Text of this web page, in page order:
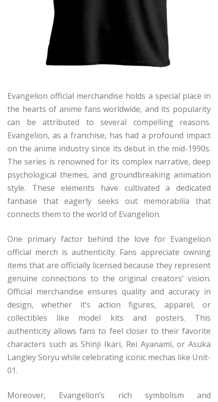
Evangelion official merchandise holds a special place in
the hearts of anime fans worldwide, and its popularity
can be attributed to several compelling reasons.
Evangelion, as a franchise, has had a profound impact
on the anime industry since its debut in the mid-1990s.
The series is renowned for its complex narrative, deep
psychological themes, and groundbreaking animation
style. These elements have cultivated a dedicated
fanbase that eagerly seeks out memorabilia that
connects them to the world of Evangelion.
One primary factor behind the love for Evangelion
official merch is authenticity. Fans appreciate owning
items that are officially licensed because they represent
genuine connections to the original creators’ vision.
Official merchandise ensures quality and accuracy in
design, whether it’s action figures, apparel, or
collectibles like model kits and posters. This
authenticity allows fans to feel closer to their favorite
characters such as Shinji Ikari, Rei Ayanami, or Asuka
Langley Soryu while celebrating iconic mechas like Unit-
01.
Moreover, Evangelion’s rich symbolism and